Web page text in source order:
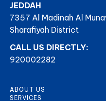
JEDDAH
7357 Al Madinah Al
Sharafiyah District
CALL US DIRECTLY:
920002282
ABOUT US
SERVICES